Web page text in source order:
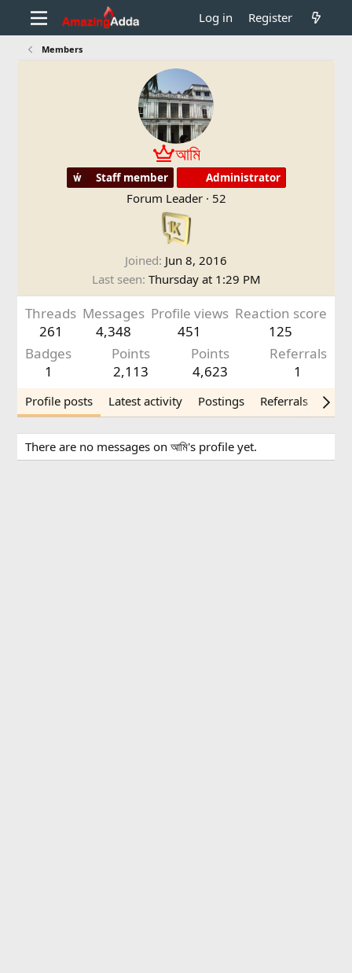
Log in Register
Members
আমি
Staff member Administrator
Forum Leader · 52
Joined Jun 8, 2016
Last seen Thursday at 1:29 PM
Threads
261
Messages
4,348
Profile views
451
Reaction score
125
Badges
1
Points
2,113
Points
4,623
Referrals
1
Profile posts Latest activity Postings Referrals
There are no messages on আমি's profile yet.